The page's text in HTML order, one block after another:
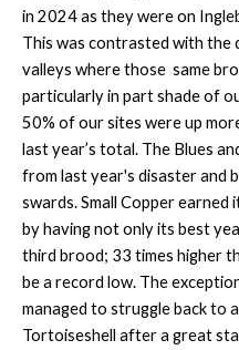
in 2024 as they were on
This was contrasted with the
valleys where those same
particularly in part shade of
50% of our sites were up
last year’s total. The Blues
from last year's disaster and
swards. Small Copper earned
by having not only its best
third brood; 33 times higher
be a record low. The
managed to struggle back to
Tortoiseshell after a great